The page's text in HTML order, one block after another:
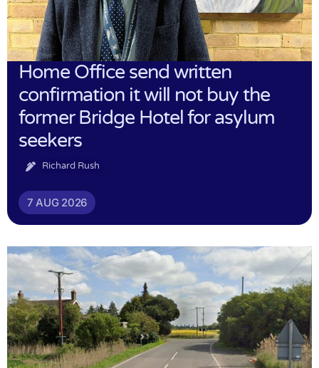
Home Office send written
confirmation it will not buy the
former Bridge Hotel for asylum
seekers
Richard Rush
7 AUG 2026